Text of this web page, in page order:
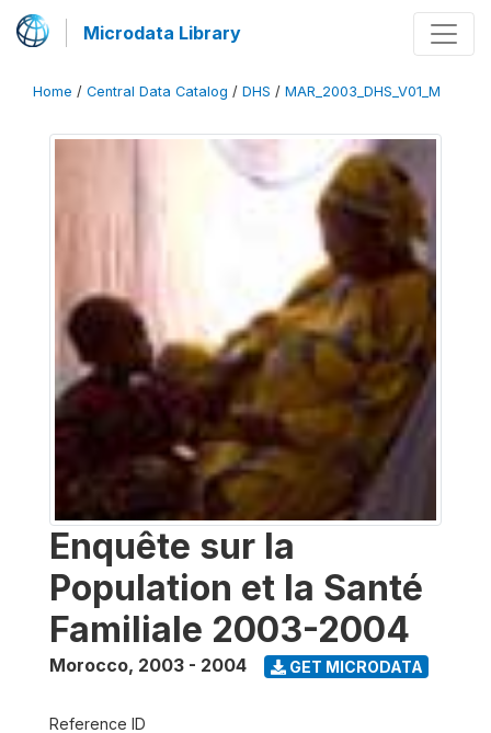
Microdata Library
Home / Central Data Catalog / DHS / MAR_2003_DHS_V01_M
Enquête sur la
Population et la Santé
Familiale 2003-2004
Morocco, 2003 - 2004 GET MICRODATA
Reference ID